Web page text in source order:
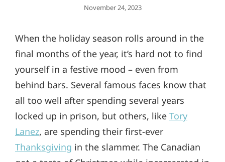
Posted
November 24, 2023
When the holiday season rolls around in the
final months of the year, it’s hard not to find
yourself in a festive mood – even from
behind bars. Several famous faces know that
all too well after spending several years
locked up in prison, but others, like Tory
Lanez, are spending their first-ever
Thanksgiving in the slammer. The Canadian